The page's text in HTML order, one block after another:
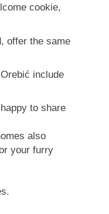
cookie,
offer the same
include
to share
also
your furry